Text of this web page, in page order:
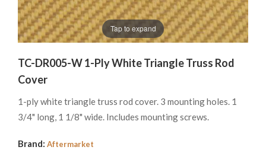
Tap to expand
TC-DR005-W 1-Ply White Triangle Truss Rod
Cover
1-ply white triangle truss rod cover. 3 mounting holes. 1
3/4" long, 1 1/8" wide. Includes mounting screws.
Brand: Aftermarket